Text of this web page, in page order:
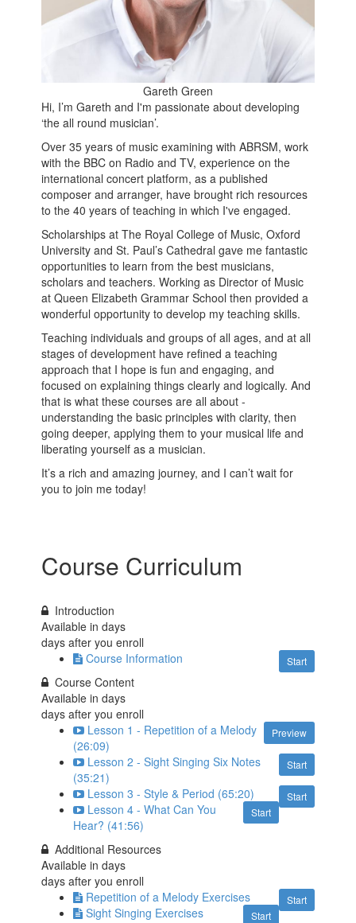
Gareth Green
Hi, I’m Gareth and I'm passionate about developing
‘the all round musician’.
Over 35 years of music examining with ABRSM, work
with the BBC on Radio and TV, experience on the
international concert platform, as a published
composer and arranger, have brought rich resources
to the 40 years of teaching in which I've engaged.
Scholarships at The Royal College of Music, Oxford
University and St. Paul’s Cathedral gave me fantastic
opportunities to learn from the best musicians,
scholars and teachers. Working as Director of Music
at Queen Elizabeth Grammar School then provided a
wonderful opportunity to develop my teaching skills.
Teaching individuals and groups of all ages, and at all
stages of development have refined a teaching
approach that I hope is fun and engaging, and
focused on explaining things clearly and logically. And
that is what these courses are all about -
understanding the basic principles with clarity, then
going deeper, applying them to your musical life and
liberating yourself as a musician.
It’s a rich and amazing journey, and I can’t wait for
you to join me today!
Course Curriculum
Introduction
Available indays
days after you enroll
Start
Course Information
Course Content
Available indays
days after you enroll
Preview
Lesson 1 - Repetition of a Melody
(26:09)
Start
Lesson 2 - Sight Singing Six Notes
(35:21)
Start
Lesson 3 - Style & Period (65:20)
Start
Lesson 4 - What Can You
Hear? (41:56)
Additional Resources
Available indays
days after you enroll
Start
Repetition of a Melody Exercises
Start
Sight Singing Exercises